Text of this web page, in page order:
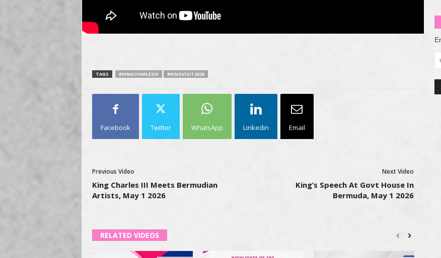
TAGS #KINGCHARLESIII #KINGVISIT2026
Facebook Twitter WhatsApp Linkedin Email
Previous Video
King Charles III Meets Bermudian
Artists, May 1 2026
Next Video
King’s Speech At Govt House In
Bermuda, May 1 2026
RELATED VIDEOS